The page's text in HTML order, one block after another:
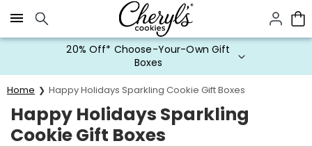
Click here to skip to main page content.
20% Off* Choose-Your-Own Gift
Boxes
Home Happy Holidays Sparkling Cookie Gift Boxes
Happy Holidays Sparkling
Cookie Gift Boxes